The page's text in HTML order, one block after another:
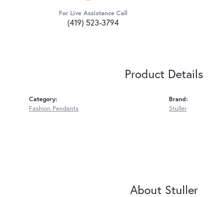
For Live Assistance Call
(419) 523-3794
Product Details
Category:
Fashion Pendants
Brand:
Stuller
About Stuller